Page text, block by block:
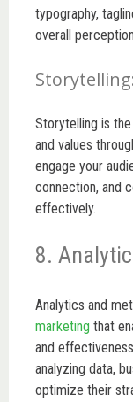
typography,
overall
Storytelling:
Storytelling is
and values
engage your
connection, and
effectively.
8.
Analytics and
marketing that
and
analyzing data,
optimize their